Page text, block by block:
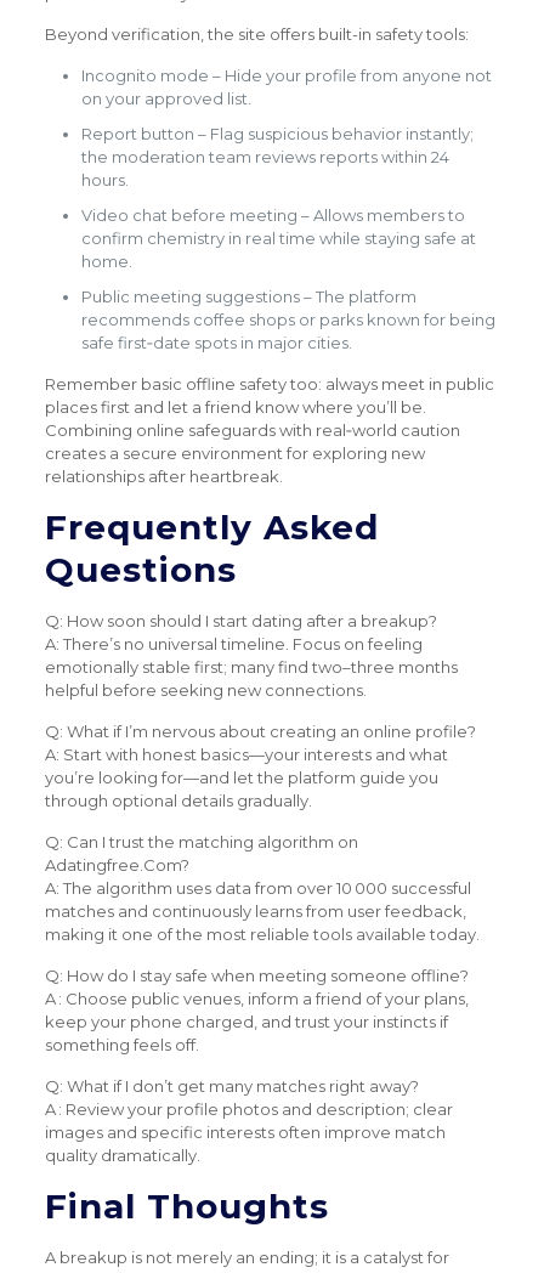
Beyond verification, the site offers built-in safety tools:
Incognito mode – Hide your profile from anyone not
on your approved list.
Report button – Flag suspicious behavior instantly;
the moderation team reviews reports within 24
hours.
Video chat before meeting – Allows members to
confirm chemistry in real time while staying safe at
home.
Public meeting suggestions – The platform
recommends coffee shops or parks known for being
safe first‑date spots in major cities.
Remember basic offline safety too: always meet in public
places first and let a friend know where you’ll be.
Combining online safeguards with real‑world caution
creates a secure environment for exploring new
relationships after heartbreak.
Frequently Asked
Questions
Q: How soon should I start dating after a breakup?
A: There’s no universal timeline. Focus on feeling
emotionally stable first; many find two–three months
helpful before seeking new connections.
Q: What if I’m nervous about creating an online profile?
A: Start with honest basics—your interests and what
you’re looking for—and let the platform guide you
through optional details gradually.
Q: Can I trust the matching algorithm on
Adatingfree.Com?
A: The algorithm uses data from over 10 000 successful
matches and continuously learns from user feedback,
making it one of the most reliable tools available today.
Q: How do I stay safe when meeting someone offline?
A : Choose public venues, inform a friend of your plans,
keep your phone charged, and trust your instincts if
something feels off.
Q: What if I don’t get many matches right away?
A : Review your profile photos and description; clear
images and specific interests often improve match
quality dramatically.
Final Thoughts
A breakup is not merely an ending; it is a catalyst for